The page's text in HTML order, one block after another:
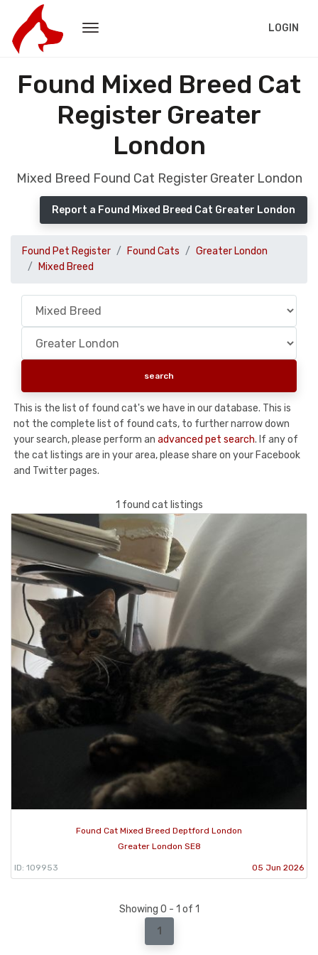
LOGIN
Found Mixed Breed Cat
Register Greater
London
Mixed Breed Found Cat Register Greater London
Report a Found Mixed Breed Cat Greater London
Found Pet Register Found Cats
Greater London
Mixed Breed
This is the list of found cat's we have in our database. This is
not the complete list of found cats, to further narrow down
your search, please perform an advanced pet search. If any of
the cat listings are in your area, please share on your Facebook
and Twitter pages.
1 found cat listings
Found Cat Mixed Breed Deptford London
Greater London SE8
ID: 109953 05 Jun 2026
Showing 0 - 1 of 1
1